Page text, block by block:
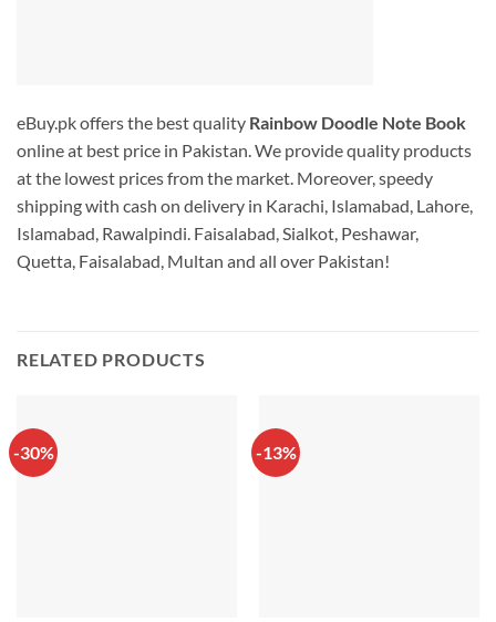
eBuy.pk offers the best quality Rainbow Doodle Note Book
online at best price in Pakistan. We provide quality products
at the lowest prices from the market. Moreover, speedy
shipping with cash on delivery in Karachi, Islamabad, Lahore,
Islamabad, Rawalpindi. Faisalabad, Sialkot, Peshawar,
Quetta, Faisalabad, Multan and all over Pakistan!
RELATED PRODUCTS
-30% -13%